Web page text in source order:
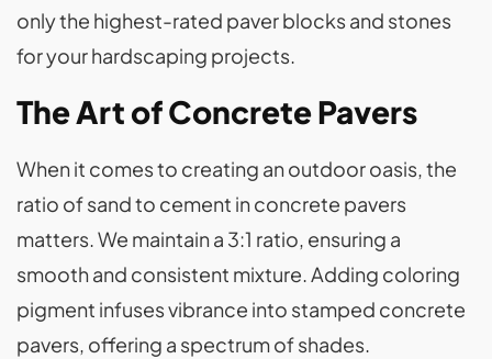
only the highest-rated paver blocks and stones
for your hardscaping projects.
The Art of Concrete Pavers
When it comes to creating an outdoor oasis, the
ratio of sand to cement in concrete pavers
matters. We maintain a 3:1 ratio, ensuring a
smooth and consistent mixture. Adding coloring
pigment infuses vibrance into stamped concrete
pavers, offering a spectrum of shades.